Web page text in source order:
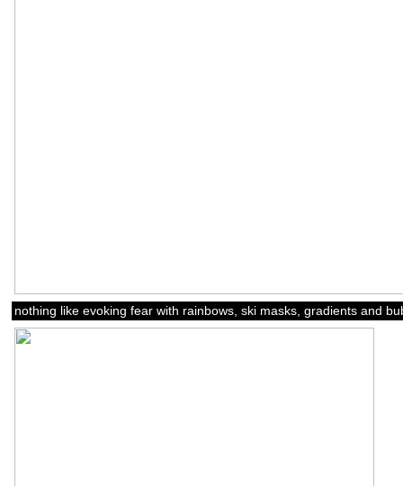
nothing like evoking fear with rainbows, ski masks, gradients and